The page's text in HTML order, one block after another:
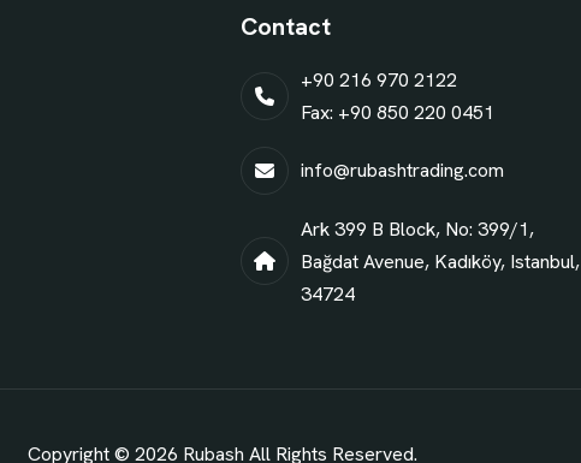
Contact
+90 216 970 2122
Fax: +90 850 220 0451
info@rubashtrading.com
Ark 399 B Block, No: 399/1,
Bağdat Avenue, Kadıköy, Istanbul,
34724
Copyright © 2026 Rubash All Rights Reserved.